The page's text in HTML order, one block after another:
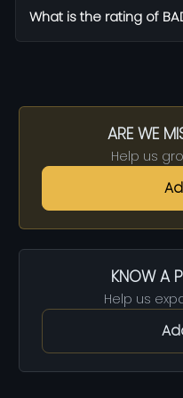
What is the rating of
ARE WE
Help us
KNOW A
Help us